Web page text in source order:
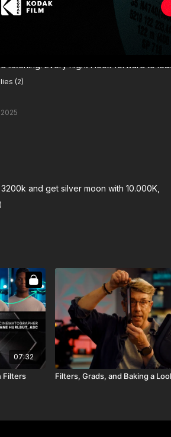
listening. Every night I look forward to
(2)
and get silver moon with 10.000K,
07:32
Filters Filters, Grads, and Baking a